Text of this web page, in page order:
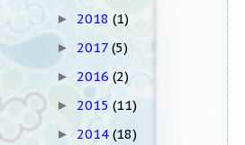
► 2018 (1)
► 2017 (5)
► 2016 (2)
► 2015 (11)
► 2014 (18)